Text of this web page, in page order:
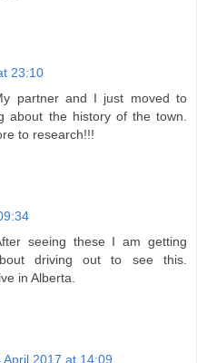
23:10
partner and I just moved to
about the history of the town.
to research!!!
seeing these I am getting
driving out to see this.
in Alberta.
April 2017 at 14:09